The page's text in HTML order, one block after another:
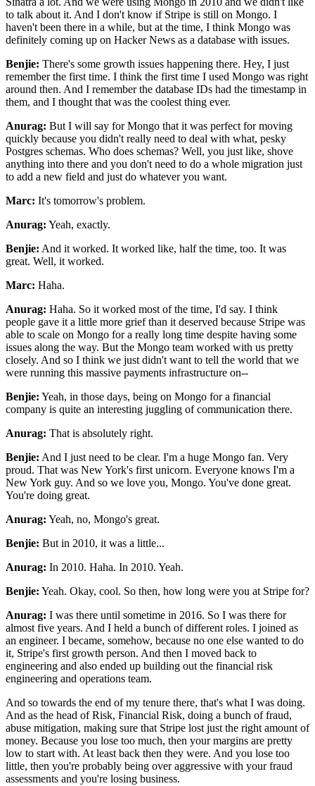
to talk about it. And I don't know if Stripe is still on Mongo. I
haven't been there in a while, but at the time, I think Mongo was
definitely coming up on Hacker News as a database with issues.
Benjie: There's some growth issues happening there. Hey, I just
remember the first time. I think the first time I used Mongo was right
around then. And I remember the database IDs had the timestamp in
them, and I thought that was the coolest thing ever.
Anurag: But I will say for Mongo that it was perfect for moving
quickly because you didn't really need to deal with what, pesky
Postgres schemas. Who does schemas? Well, you just like, shove
anything into there and you don't need to do a whole migration just
to add a new field and just do whatever you want.
Marc: It's tomorrow's problem.
Anurag: Yeah, exactly.
Benjie: And it worked. It worked like, half the time, too. It was
great. Well, it worked.
Marc: Haha.
Anurag: Haha. So it worked most of the time, I'd say. I think
people gave it a little more grief than it deserved because Stripe was
able to scale on Mongo for a really long time despite having some
issues along the way. But the Mongo team worked with us pretty
closely. And so I think we just didn't want to tell the world that we
were running this massive payments infrastructure on--
Benjie: Yeah, in those days, being on Mongo for a financial
company is quite an interesting juggling of communication there.
Anurag: That is absolutely right.
Benjie: And I just need to be clear. I'm a huge Mongo fan. Very
proud. That was New York's first unicorn. Everyone knows I'm a
New York guy. And so we love you, Mongo. You've done great.
You're doing great.
Anurag: Yeah, no, Mongo's great.
Benjie: But in 2010, it was a little...
Anurag: In 2010. Haha. In 2010. Yeah.
Benjie: Yeah. Okay, cool. So then, how long were you at Stripe for?
Anurag: I was there until sometime in 2016. So I was there for
almost five years. And I held a bunch of different roles. I joined as
an engineer. I became, somehow, because no one else wanted to do
it, Stripe's first growth person. And then I moved back to
engineering and also ended up building out the financial risk
engineering and operations team.
And so towards the end of my tenure there, that's what I was doing.
And as the head of Risk, Financial Risk, doing a bunch of fraud,
abuse mitigation, making sure that Stripe lost just the right amount of
money. Because you lose too much, then your margins are pretty
low to start with. At least back then they were. And you lose too
little, then you're probably being over aggressive with your fraud
assessments and you're losing business.